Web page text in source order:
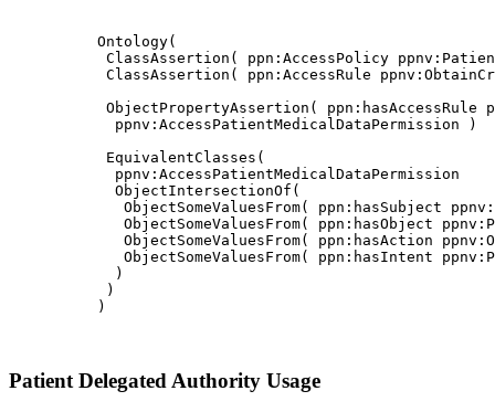
          Ontology(
ClassAssertion( ppn:AccessPolicy
ClassAssertion( ppn:AccessRule
ObjectPropertyAssertion( ppn:hasAccessRule
            ppnv:AccessPatientMedicalDataPermission )
           EquivalentClasses(
            ppnv:AccessPatientMedicalDataPermission
            ObjectIntersectionOf(
ObjectSomeValuesFrom( ppn:hasSubject
ObjectSomeValuesFrom( ppn:hasObject
ObjectSomeValuesFrom( ppn:hasAction
ObjectSomeValuesFrom( ppn:hasIntent
            )
           )
          )
Patient Delegated Authority Usage